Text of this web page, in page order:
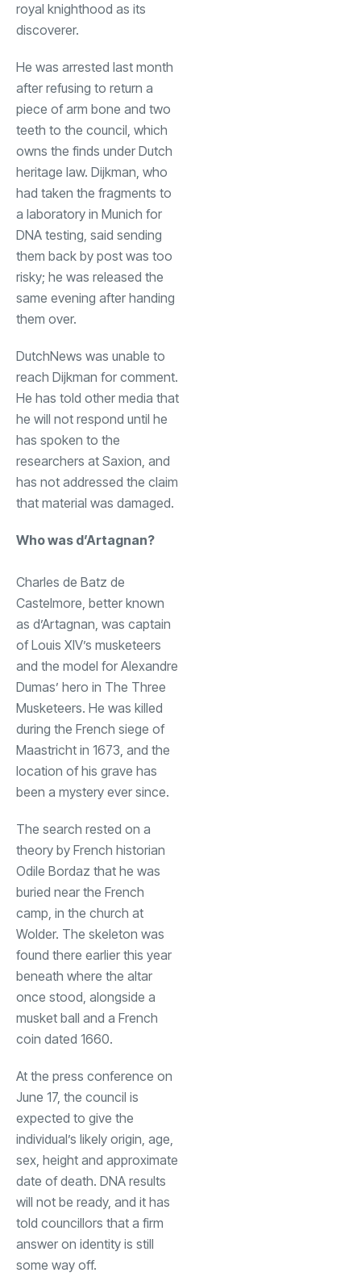
royal knighthood as its
discoverer.
He was arrested last month
after refusing to return a
piece of arm bone and two
teeth to the council, which
owns the finds under Dutch
heritage law. Dijkman, who
had taken the fragments to
a laboratory in Munich for
DNA testing, said sending
them back by post was too
risky; he was released the
same evening after handing
them over.
DutchNews was unable to
reach Dijkman for comment.
He has told other media that
he will not respond until he
has spoken to the
researchers at Saxion, and
has not addressed the claim
that material was damaged.
Who was d’Artagnan?
Charles de Batz de
Castelmore, better known
as d’Artagnan, was captain
of Louis XIV’s musketeers
and the model for Alexandre
Dumas’ hero in The Three
Musketeers. He was killed
during the French siege of
Maastricht in 1673, and the
location of his grave has
been a mystery ever since.
The search rested on a
theory by French historian
Odile Bordaz that he was
buried near the French
camp, in the church at
Wolder. The skeleton was
found there earlier this year
beneath where the altar
once stood, alongside a
musket ball and a French
coin dated 1660.
At the press conference on
June 17, the council is
expected to give the
individual’s likely origin, age,
sex, height and approximate
date of death. DNA results
will not be ready, and it has
told councillors that a firm
answer on identity is still
some way off.